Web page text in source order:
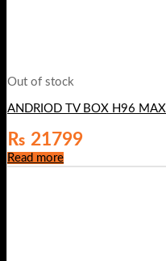
Out of stock
ANDRIOD TV BOX H96
₨ 21799
Read more